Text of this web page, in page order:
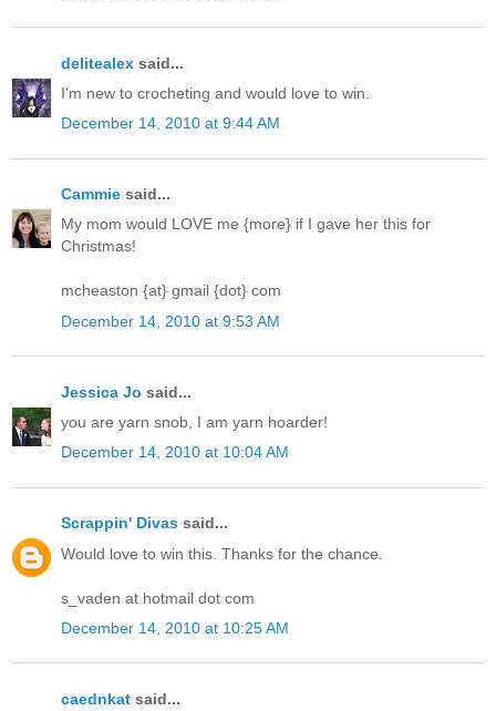
delitealex said...
I'm new to crocheting and would love to win.
December 14, 2010 at 9:44 AM
Cammie said...
My mom would LOVE me {more} if I gave her this for
Christmas!
mcheaston {at} gmail {dot} com
December 14, 2010 at 9:53 AM
Jessica Jo said...
you are yarn snob, I am yarn hoarder!
December 14, 2010 at 10:04 AM
Scrappin' Divas said...
Would love to win this. Thanks for the chance.
s_vaden at hotmail dot com
December 14, 2010 at 10:25 AM
caednkat said...